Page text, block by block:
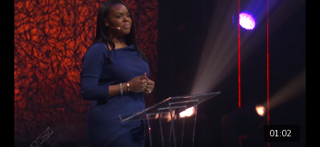
So how do find out how people are really, really doing while
also devoting enough time to pursuing your goals? Watch
the video to hear from Erica about what post-pandemic
leaders are doing to manage that balance.
TAKEAWAYS
Managing established rituals and company goals are both
important for company cultures.
Creating a regular staff check-in is beneficial to your01:02